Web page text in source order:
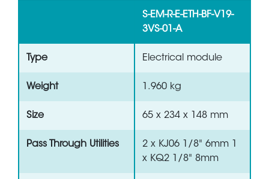
S-EM-R-E-ETH-BF-V19-
3VS-01-A
Type Electrical module
Weight 1.960 kg
Size 65 x 234 x 148 mm
Pass Through Utilities
2 x KJ06 1/8" 6mm 1
x KQ2 1/8" 8mm